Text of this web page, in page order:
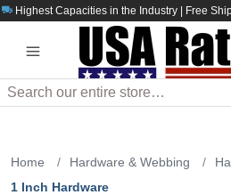
Highest Capacities in the Industry | Free
Search
Home / Hardware & Webbing /
1 Inch Hardware